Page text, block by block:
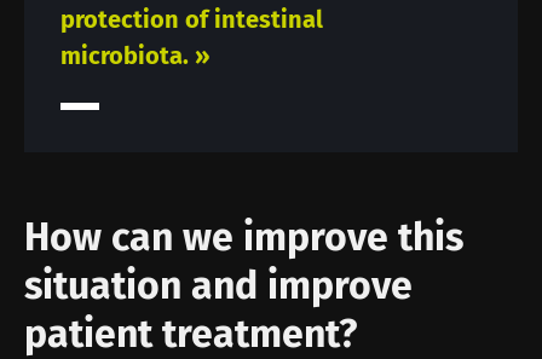
protection of intestinal
microbiota. »
How can we improve this
situation and improve
patient treatment?
researchers and receive “Microbiota Digest”
and "HCP Magazine" to stay up to date on the
latest news about microbiota.